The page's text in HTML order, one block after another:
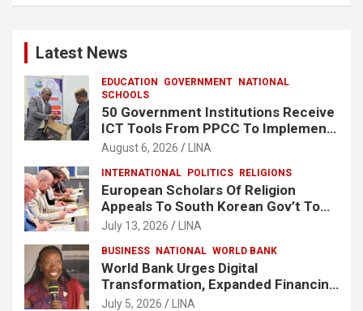
Latest News
EDUCATION GOVERNMENT NATIONAL
SCHOOLS
50 Government Institutions Receive
ICT Tools From PPCC To Implement
e-GP System
August 6, 2026 LINA
INTERNATIONAL POLITICS RELIGIONS
European Scholars Of Religion
Appeals To South Korean Gov’t To
Release Lee Man-Hee
July 13, 2026 LINA
BUSINESS NATIONAL WORLD BANK
World Bank Urges Digital
Transformation, Expanded Financing
To Strengthen Liberia’s MSMEs
July 5, 2026 LINA